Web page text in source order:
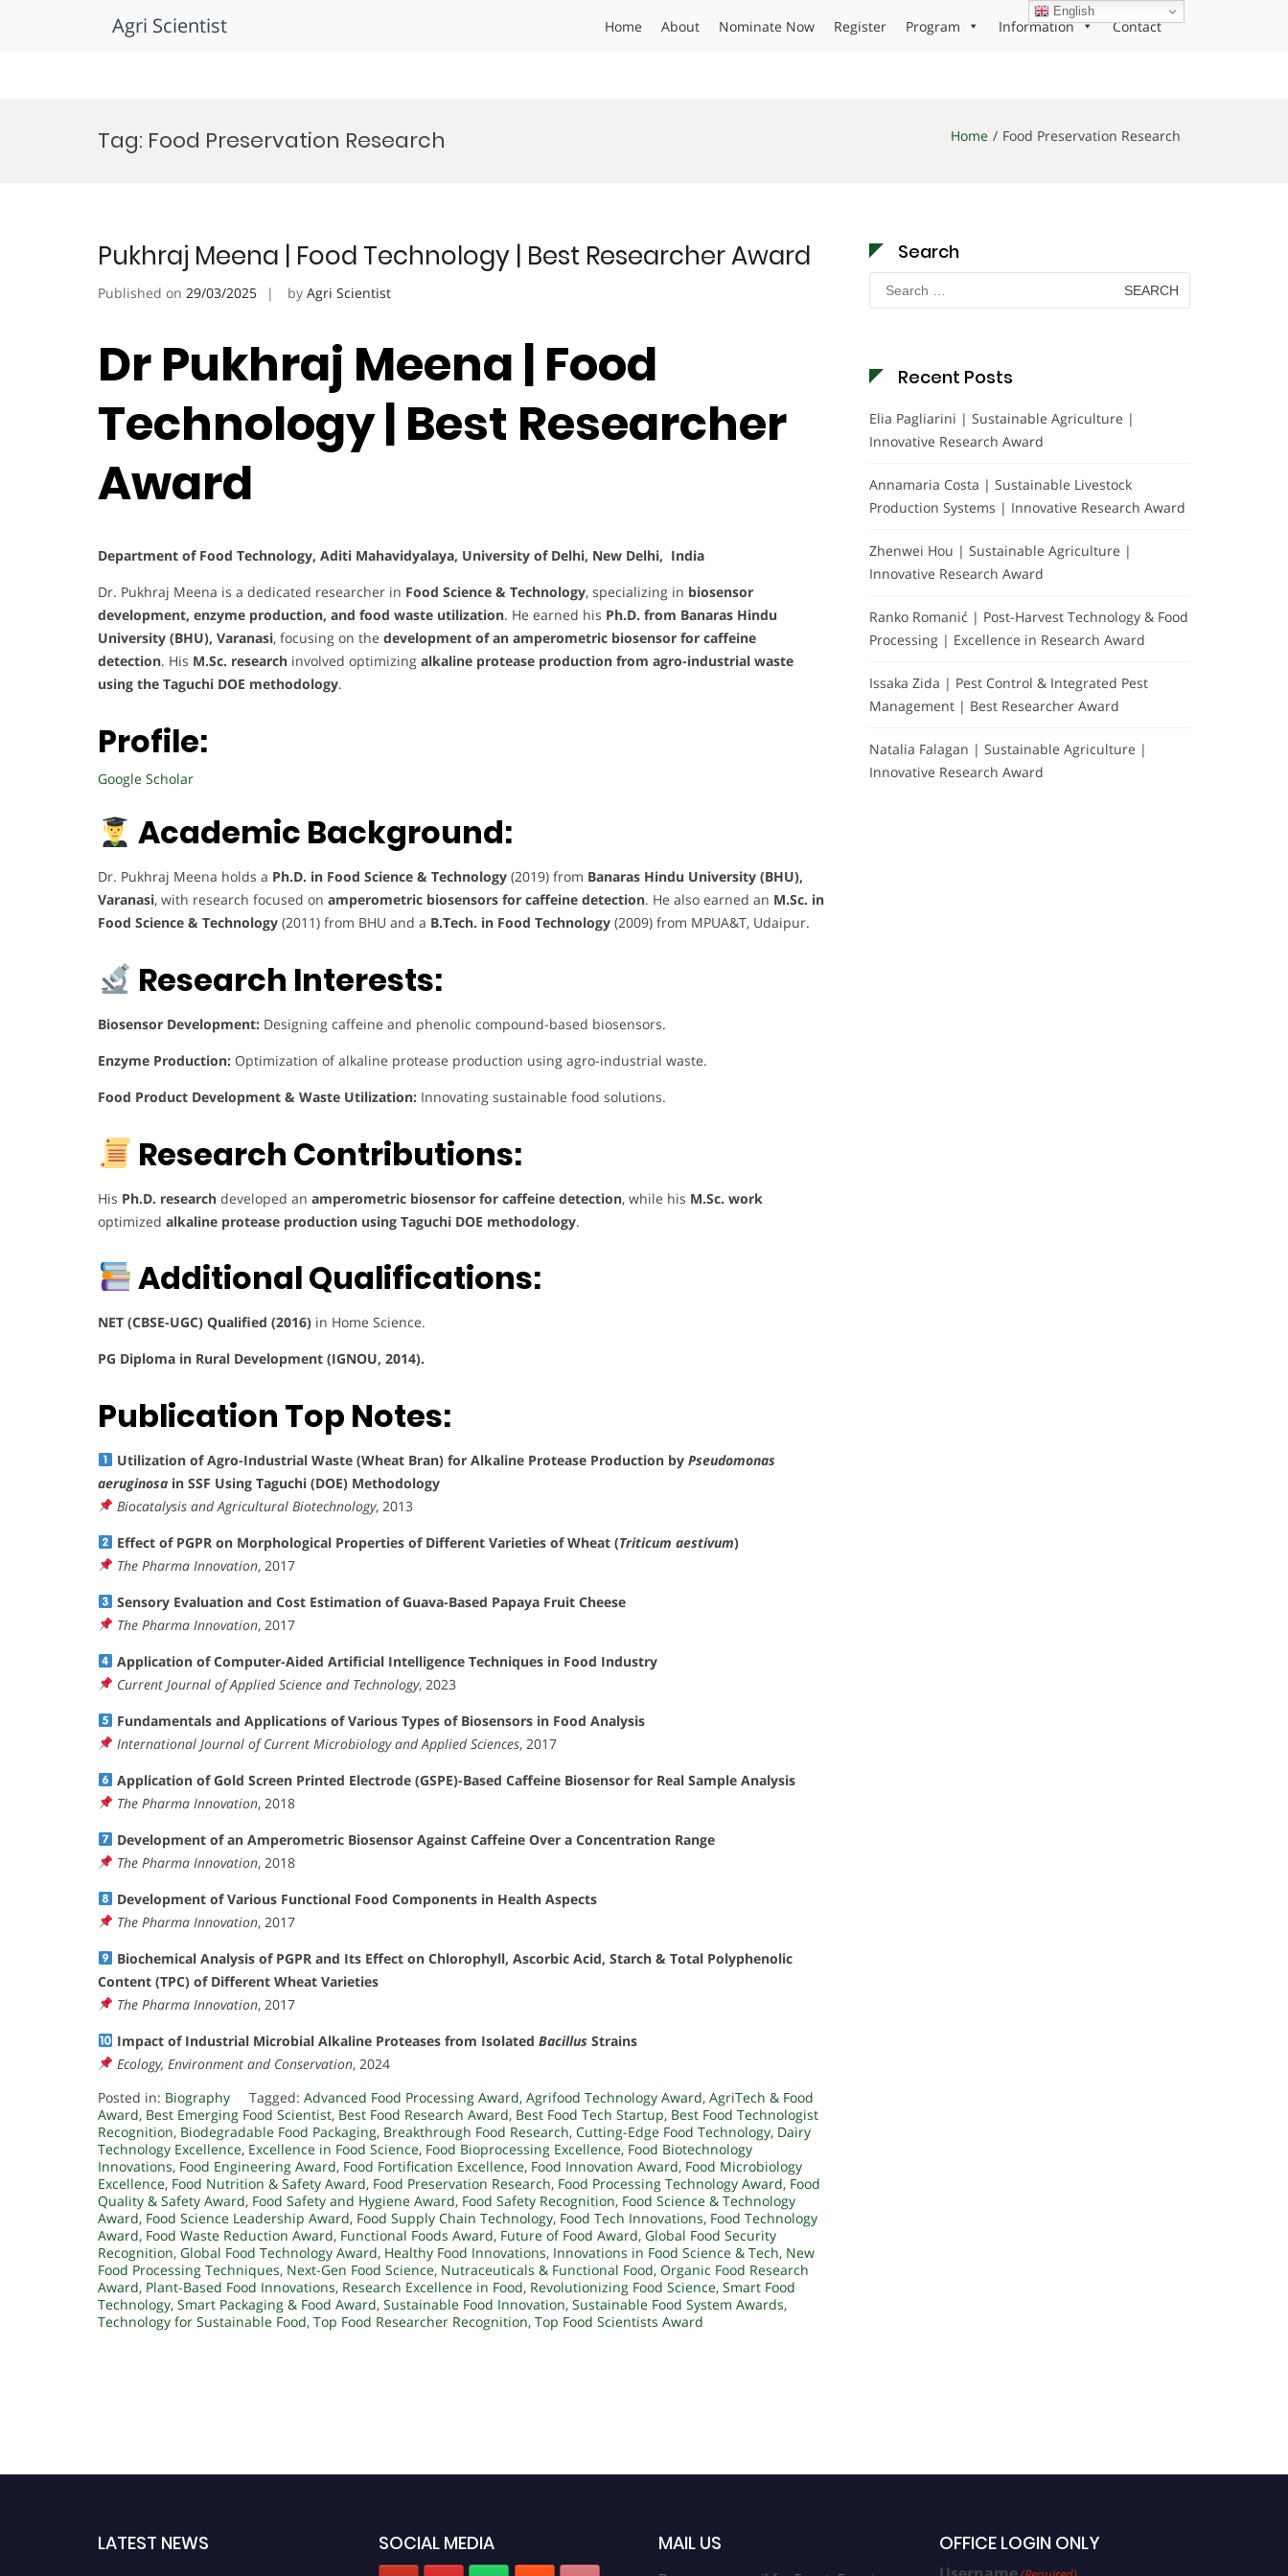
Agri Scientist Home About Nominate Now Register Program Information Contact
Tag: Food Preservation Research Home Food Preservation Research
Pukhraj Meena | Food Technology | Best Researcher Award
Published on 29/03/2025 by Agri Scientist
Dr Pukhraj Meena | Food
Technology | Best Researcher
Award
Department of Food Technology, Aditi Mahavidyalaya, University of Delhi, New Delhi, India
Dr. Pukhraj Meena is a dedicated researcher in Food Science & Technology, specializing in biosensor
development, enzyme production, and food waste utilization. He earned his Ph.D. from Banaras Hindu
University (BHU), Varanasi, focusing on the development of an amperometric biosensor for caffeine
detection. His M.Sc. research involved optimizing alkaline protease production from agro-industrial waste
using the Taguchi DOE methodology.
Profile:
Google Scholar
Academic Background:
Dr. Pukhraj Meena holds a Ph.D. in Food Science & Technology (2019) from Banaras Hindu University (BHU),
Varanasi, with research focused on amperometric biosensors for caffeine detection. He also earned an M.Sc. in
Food Science & Technology (2011) from BHU and a B.Tech. in Food Technology (2009) from MPUA&T, Udaipur.
Research Interests:
Biosensor Development: Designing caffeine and phenolic compound-based biosensors.
Enzyme Production: Optimization of alkaline protease production using agro-industrial waste.
Food Product Development & Waste Utilization: Innovating sustainable food solutions.
Research Contributions:
His Ph.D. research developed an amperometric biosensor for caffeine detection, while his M.Sc. work
optimized alkaline protease production using Taguchi DOE methodology.
Additional Qualifications:
NET (CBSE-UGC) Qualified (2016) in Home Science.
PG Diploma in Rural Development (IGNOU, 2014).
Publication Top Notes:
Utilization of Agro-Industrial Waste (Wheat Bran) for Alkaline Protease Production by Pseudomonas
aeruginosa in SSF Using Taguchi (DOE) Methodology
Biocatalysis and Agricultural Biotechnology, 2013
Effect of PGPR on Morphological Properties of Different Varieties of Wheat (Triticum aestivum)
The Pharma Innovation, 2017
Sensory Evaluation and Cost Estimation of Guava-Based Papaya Fruit Cheese
The Pharma Innovation, 2017
Application of Computer-Aided Artificial Intelligence Techniques in Food Industry
Current Journal of Applied Science and Technology, 2023
Fundamentals and Applications of Various Types of Biosensors in Food Analysis
International Journal of Current Microbiology and Applied Sciences, 2017
Application of Gold Screen Printed Electrode (GSPE)-Based Caffeine Biosensor for Real Sample Analysis
The Pharma Innovation, 2018
Development of an Amperometric Biosensor Against Caffeine Over a Concentration Range
The Pharma Innovation, 2018
Development of Various Functional Food Components in Health Aspects
The Pharma Innovation, 2017
Biochemical Analysis of PGPR and Its Effect on Chlorophyll, Ascorbic Acid, Starch & Total Polyphenolic
Content (TPC) of Different Wheat Varieties
The Pharma Innovation, 2017
Impact of Industrial Microbial Alkaline Proteases from Isolated Bacillus Strains
Ecology, Environment and Conservation, 2024
Posted in: Biography Tagged: Advanced Food Processing Award, Agrifood Technology Award, AgriTech & Food
Award, Best Emerging Food Scientist, Best Food Research Award, Best Food Tech Startup, Best Food Technologist
Recognition, Biodegradable Food Packaging, Breakthrough Food Research, Cutting-Edge Food Technology, Dairy
Technology Excellence, Excellence in Food Science, Food Bioprocessing Excellence, Food Biotechnology
Innovations, Food Engineering Award, Food Fortification Excellence, Food Innovation Award, Food Microbiology
Excellence, Food Nutrition & Safety Award, Food Preservation Research, Food Processing Technology Award, Food
Quality & Safety Award, Food Safety and Hygiene Award, Food Safety Recognition, Food Science & Technology
Award, Food Science Leadership Award, Food Supply Chain Technology, Food Tech Innovations, Food Technology
Award, Food Waste Reduction Award, Functional Foods Award, Future of Food Award, Global Food Security
Recognition, Global Food Technology Award, Healthy Food Innovations, Innovations in Food Science & Tech, New
Food Processing Techniques, Next-Gen Food Science, Nutraceuticals & Functional Food, Organic Food Research
Award, Plant-Based Food Innovations, Research Excellence in Food, Revolutionizing Food Science, Smart Food
Technology, Smart Packaging & Food Award, Sustainable Food Innovation, Sustainable Food System Awards,
Technology for Sustainable Food, Top Food Researcher Recognition, Top Food Scientists Award
Search
Search
for:
Recent Posts
Elia Pagliarini | Sustainable Agriculture |
Innovative Research Award
Annamaria Costa | Sustainable Livestock
Production Systems | Innovative Research Award
Zhenwei Hou | Sustainable Agriculture |
Innovative Research Award
Ranko Romanić | Post-Harvest Technology & Food
Processing | Excellence in Research Award
Issaka Zida | Pest Control & Integrated Pest
Management | Best Researcher Award
Natalia Falagan | Sustainable Agriculture |
Innovative Research Award
LATEST NEWS SOCIAL MEDIA MAIL US OFFICE LOGIN ONLY
English